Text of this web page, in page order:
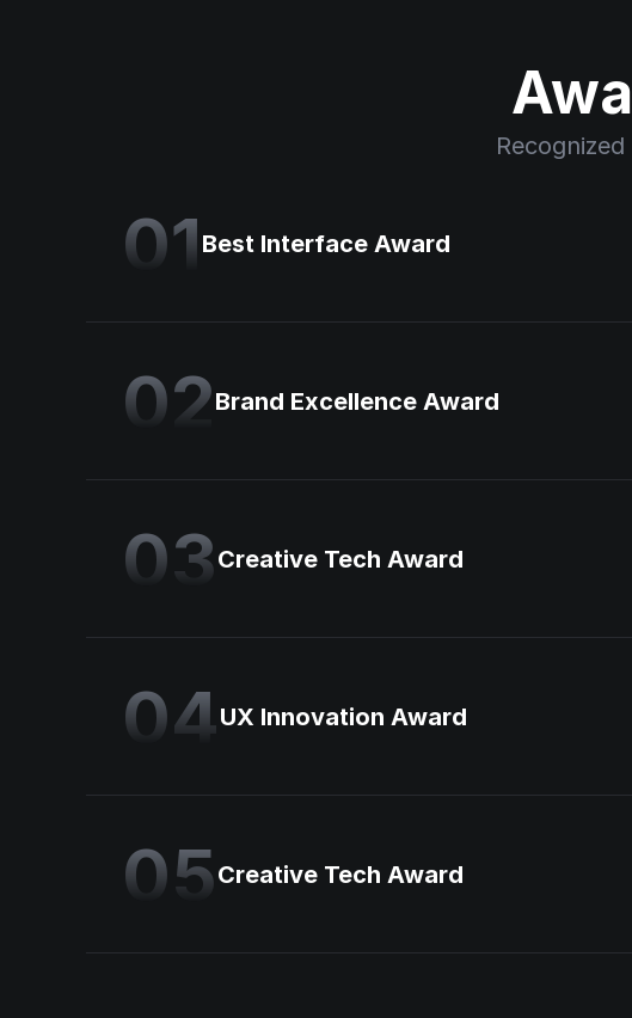
01 Best Interface Award
02Brand Excellence Award
03 Creative Tech Award
04UX Innovation Award
05Creative Tech Award